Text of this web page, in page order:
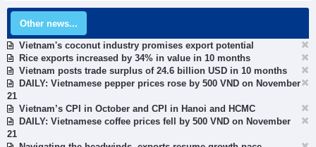
Other news...
Vietnam's coconut industry promises export potential
Rice exports increased by 34% in value in 10 months
Vietnam posts trade surplus of 24.6 billion USD in 10 months
DAILY: Vietnamese pepper prices rose by 500 VND on November
21
Vietnam’s CPI in October and CPI in Hanoi and HCMC
DAILY: Vietnamese coffee prices fell by 500 VND on November
21